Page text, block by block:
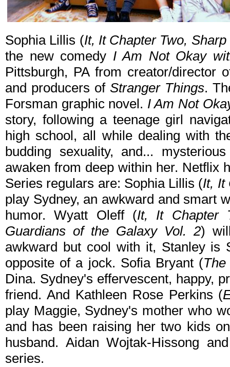
Sophia Lillis (It, It Chapter Two,
the new comedy I Am Not Okay
Pittsburgh, PA from creator/director
and producers of Stranger Things.
Forsman graphic novel. I Am Not
story, following a teenage girl
high school, all while dealing with
budding sexuality, and...
awaken from deep within her. Netflix
Series regulars are: Sophia Lillis (It, It
play Sydney, an awkward and smart
humor. Wyatt Oleff (It, It Chapter
Guardians of the Galaxy Vol. 2)
awkward but cool with it, Stanley is
opposite of a jock. Sofia Bryant (
Dina. Sydney's effervescent, happy,
friend. And Kathleen Rose Perkins (
play Maggie, Sydney's mother who
and has been raising her two kids
husband. Aidan Wojtak-Hissong
series.